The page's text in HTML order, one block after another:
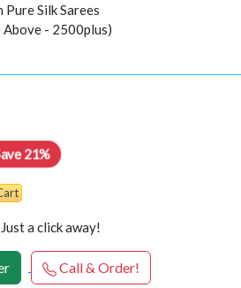
Silk Sarees
- 2500plus)
21%
a click away!
Call & Order!